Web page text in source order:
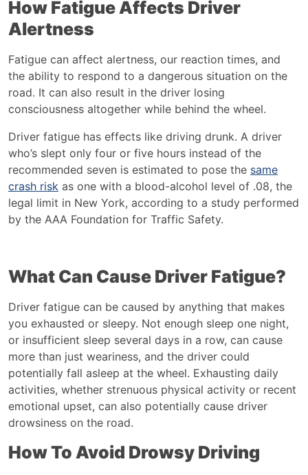
How Fatigue Affects Driver
Alertness
Fatigue can affect alertness, our reaction times, and
the ability to respond to a dangerous situation on the
road. It can also result in the driver losing
consciousness altogether while behind the wheel.
Driver fatigue has effects like driving drunk. A driver
who’s slept only four or five hours instead of the
recommended seven is estimated to pose the same
crash risk as one with a blood-alcohol level of .08, the
legal limit in New York, according to a study performed
by the AAA Foundation for Traffic Safety.
What Can Cause Driver Fatigue?
Driver fatigue can be caused by anything that makes
you exhausted or sleepy. Not enough sleep one night,
or insufficient sleep several days in a row, can cause
more than just weariness, and the driver could
potentially fall asleep at the wheel. Exhausting daily
activities, whether strenuous physical activity or recent
emotional upset, can also potentially cause driver
drowsiness on the road.
How To Avoid Drowsy Driving